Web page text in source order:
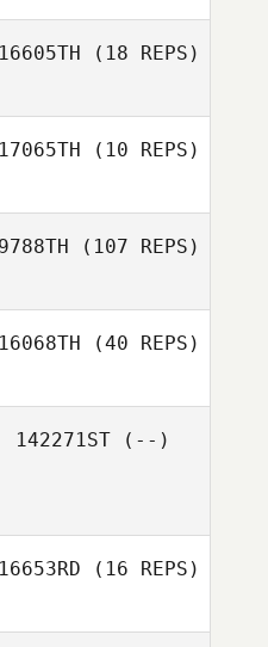
(18 REPS)
(10 REPS)
Christina
(107 REPS)
(40 REPS)
142271ST(--)
(16 REPS)